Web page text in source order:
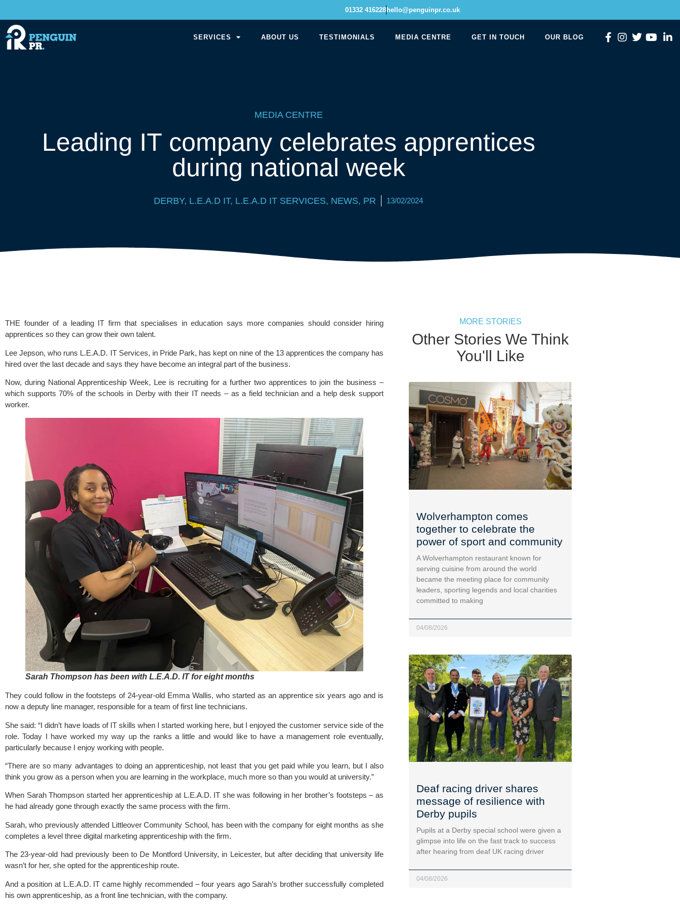
01332 416228 hello@penguinpr.co.uk
SERVICES ABOUT US TESTIMONIALS MEDIA CENTRE GET IN TOUCH OUR BLOG
MEDIA CENTRE
Leading IT company celebrates apprentices
during national week
DERBY, L.E.A.D IT, L.E.A.D IT SERVICES, NEWS, PR 13/02/2024
THE founder of a leading IT firm that specialises in education says more companies should consider hiring
apprentices so they can grow their own talent.
Lee Jepson, who runs L.E.A.D. IT Services, in Pride Park, has kept on nine of the 13 apprentices the company has
hired over the last decade and says they have become an integral part of the business.
Now, during National Apprenticeship Week, Lee is recruiting for a further two apprentices to join the business –
which supports 70% of the schools in Derby with their IT needs – as a field technician and a help desk support
worker.
Sarah Thompson has been with L.E.A.D. IT for eight months
They could follow in the footsteps of 24-year-old Emma Wallis, who started as an apprentice six years ago and is
now a deputy line manager, responsible for a team of first line technicians.
She said: “I didn’t have loads of IT skills when I started working here, but I enjoyed the customer service side of the
role. Today I have worked my way up the ranks a little and would like to have a management role eventually,
particularly because I enjoy working with people.
“There are so many advantages to doing an apprenticeship, not least that you get paid while you learn, but I also
think you grow as a person when you are learning in the workplace, much more so than you would at university.”
When Sarah Thompson started her apprenticeship at L.E.A.D. IT she was following in her brother’s footsteps – as
he had already gone through exactly the same process with the firm.
Sarah, who previously attended Littleover Community School, has been with the company for eight months as she
completes a level three digital marketing apprenticeship with the firm.
The 23-year-old had previously been to De Montford University, in Leicester, but after deciding that university life
wasn’t for her, she opted for the apprenticeship route.
And a position at L.E.A.D. IT came highly recommended – four years ago Sarah’s brother successfully completed
his own apprenticeship, as a front line technician, with the company.
MORE STORIES
Other Stories We Think
You'll Like
Wolverhampton comes
together to celebrate the
power of sport and community
A Wolverhampton restaurant known for
serving cuisine from around the world
became the meeting place for community
leaders, sporting legends and local charities
committed to making
04/08/2026
Deaf racing driver shares
message of resilience with
Derby pupils
Pupils at a Derby special school were given a
glimpse into life on the fast track to success
after hearing from deaf UK racing driver
04/08/2026